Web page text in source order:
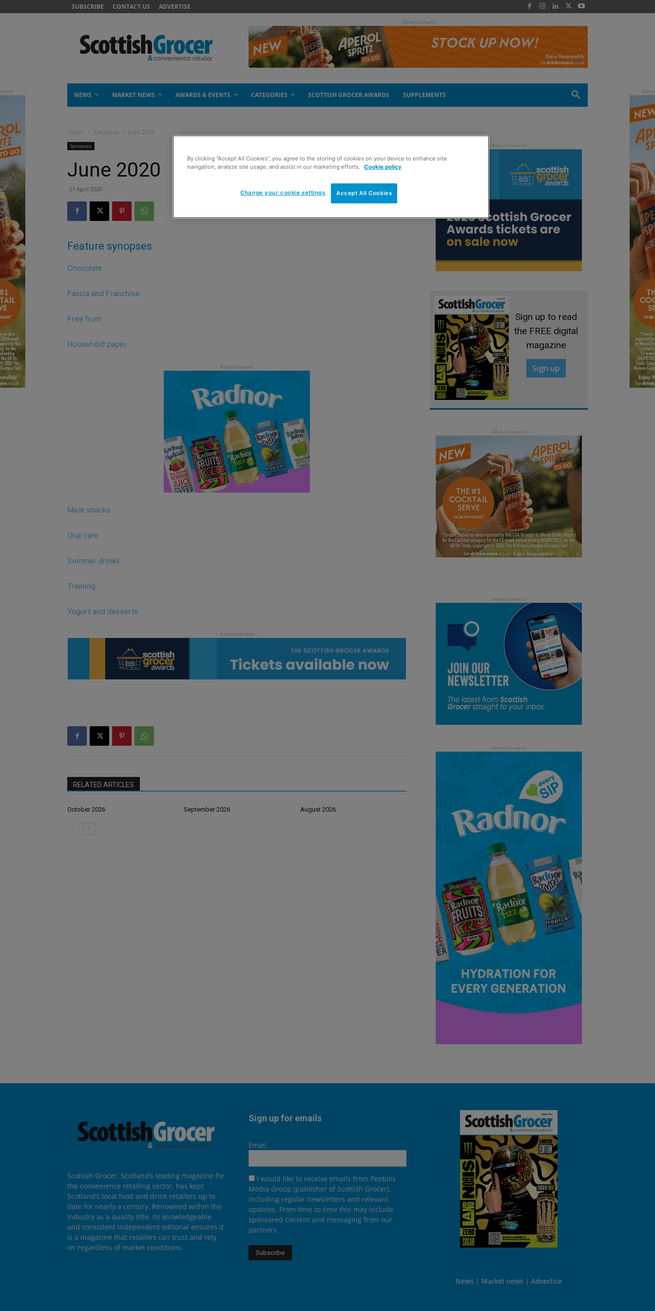
SUBSCRIBE CONTACT US ADVERTISE
- Advertisement -
NEWS MARKET NEWS AWARDS & EVENTS CATEGORIES SCOTTISH GROCER AWARDS SUPPLEMENTS
Home Synopses June 2020
Synopses
June 2020
21 April 2020
Feature synopses
Chocolate
Fascia and Franchise
Free from
Household paper
Meat snacks
Oral care
Summer drinks
Training
Yogurt and desserts
RELATED ARTICLES
October 2026 September 2026 August 2026
Sign up to read
the FREE digital
magazine
Sign up
Scottish Grocer, Scotland’s leading magazine for
the convenience retailing sector, has kept
Scotland’s local food and drink retailers up to
date for nearly a century. Renowned within the
industry as a quality title, its knowledgeable
and consistent independent editorial ensures it
is a magazine that retailers can trust and rely
on regardless of market conditions.
Sign up for emails
Email
I would like to receive emails from Peebles
Media Group (publisher of Scottish Grocer),
including regular newsletters and relevant
updates. From time to time this may include
sponsored content and messaging from our
partners
News Market news Advertise
By clicking “Accept All Cookies”, you agree to the storing of cookies on your device to enhance site
navigation, analyze site usage, and assist in our marketing efforts.
Cookie policy
Accept All Cookies
Change your cookie settings